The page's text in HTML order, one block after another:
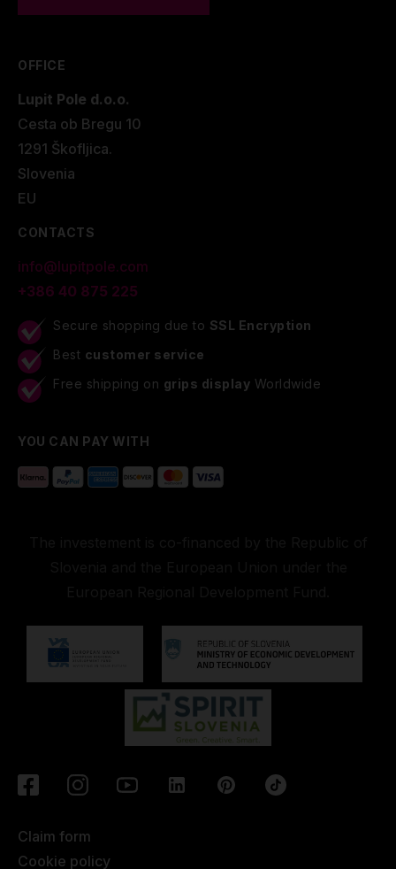
OFFICE
Lupit Pole d.o.o.
Cesta ob Bregu 10
1291 Škofljica.
Slovenia
EU
CONTACTS
info@lupitpole.com
+386 40 875 225
Secure shopping due to SSL Encryption
Best customer service
Free shipping on grips display Worldwide
YOU CAN PAY WITH
Claim form
Cookie policy